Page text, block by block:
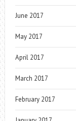
June 2017
May 2017
April 2017
March 2017
February 2017